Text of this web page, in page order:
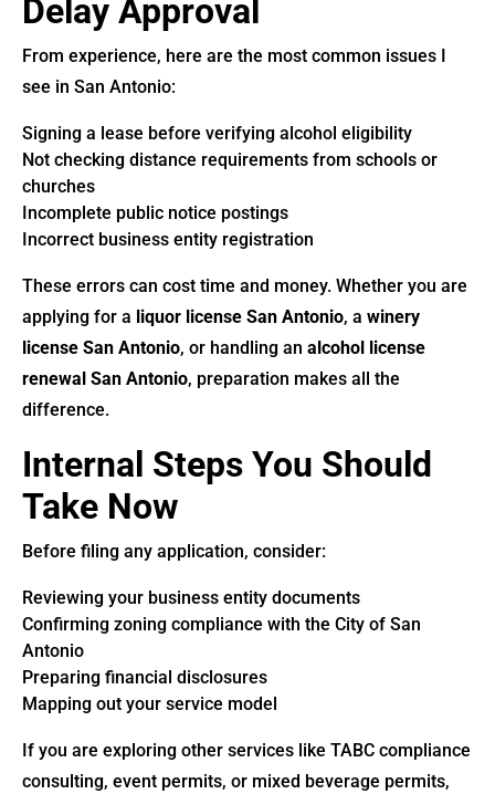
Delay Approval
From experience, here are the most common issues I
see in San Antonio:
Signing a lease before verifying alcohol eligibility
Not checking distance requirements from schools or
churches
Incomplete public notice postings
Incorrect business entity registration
These errors can cost time and money. Whether you are
applying for a liquor license San Antonio, a winery
license San Antonio, or handling an alcohol license
renewal San Antonio, preparation makes all the
difference.
Internal Steps You Should
Take Now
Before filing any application, consider:
Reviewing your business entity documents
Confirming zoning compliance with the City of San
Antonio
Preparing financial disclosures
Mapping out your service model
If you are exploring other services like TABC compliance
consulting, event permits, or mixed beverage permits,